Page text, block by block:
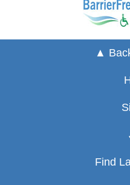
▲
Find